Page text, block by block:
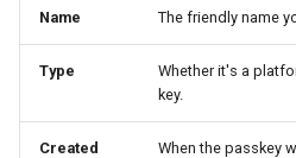
Name The friendly name
Type
Whether it's a
key.
Created When the passkey